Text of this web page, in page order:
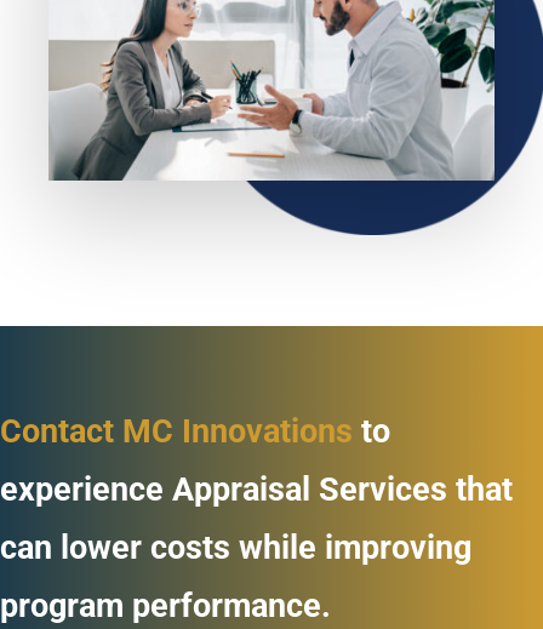
Contact MC Innovations to
experience Appraisal Services that
can lower costs while improving
program performance.